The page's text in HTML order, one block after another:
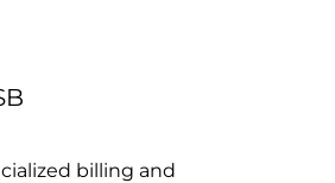
billing and